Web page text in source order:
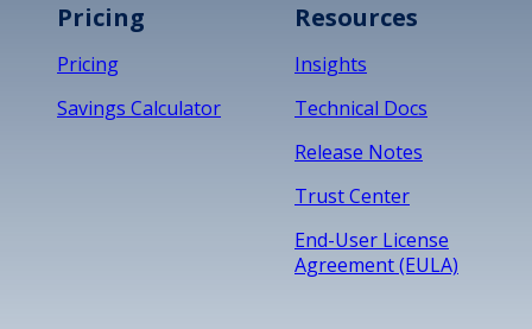
Pricing
Pricing
Savings Calculator
Resources
Insights
Technical Docs
Release Notes
Trust Center
End-User License
Agreement (EULA)